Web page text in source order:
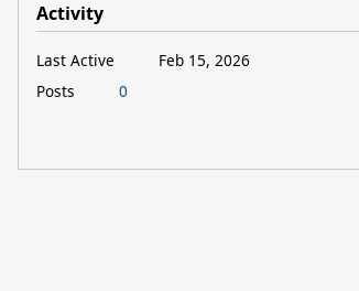
Activity
Last Active
Feb 15, 2026
Posts
0